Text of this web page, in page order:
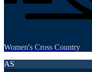
Women's Cross Country
AS